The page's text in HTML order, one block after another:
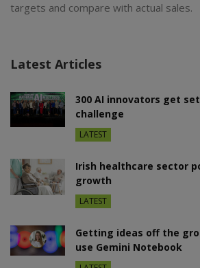
targets and compare with actual sales.
Latest Articles
300 AI innovators get
challenge
LATEST
Irish healthcare sector
growth
LATEST
Getting ideas off the
use Gemini Notebook